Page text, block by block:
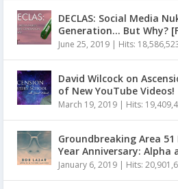
DECLAS: Social Media
Generation… But Why?
June 25, 2019 | Hits:
David Wilcock on
of New YouTube Videos!
March 19, 2019 | Hits:
Groundbreaking Area
Year Anniversary: Alpha
January 6, 2019 | Hits: